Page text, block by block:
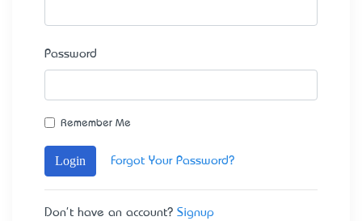
Password
Remember Me
Login Forgot Your Password?
Don't have an account? Signup